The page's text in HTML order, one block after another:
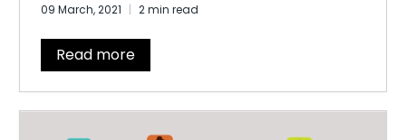
09 March, 2021 2 min read
Read more